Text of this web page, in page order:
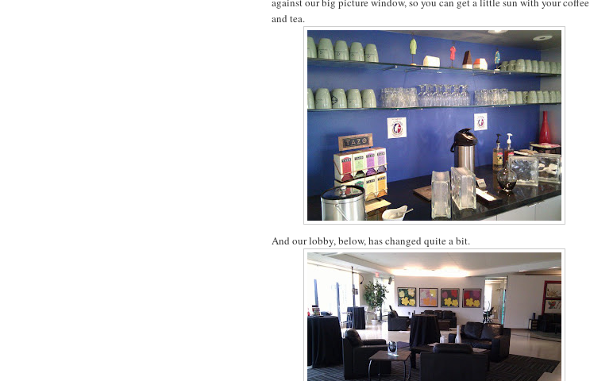
and tea.
And our lobby, below, has changed quite a bit.